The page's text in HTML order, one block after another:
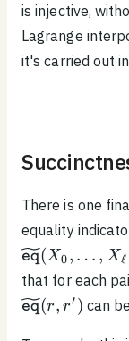
is injective,
Lagrange
it's carried out
There is one
equality
eq(X0, … , Xℓ
that for each
eq(r, r′ ) can